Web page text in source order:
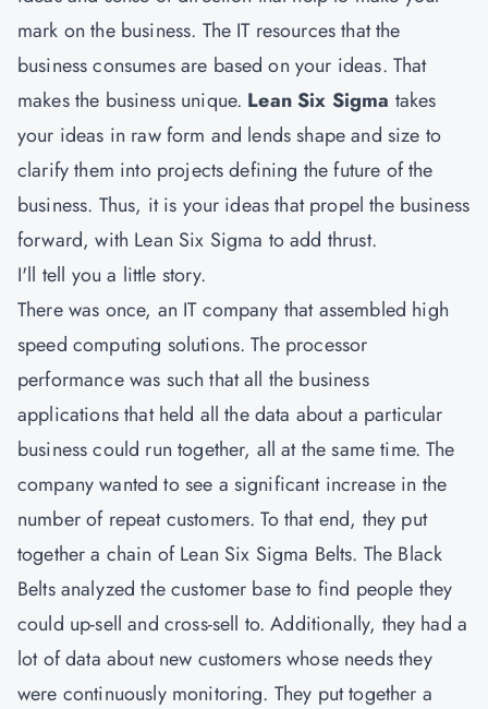
mark on the business. The IT resources that the
business consumes are based on your ideas. That
makes the business unique. Lean Six Sigma takes
your ideas in raw form and lends shape and size to
clarify them into projects defining the future of the
business. Thus, it is your ideas that propel the business
forward, with Lean Six Sigma to add thrust.
I'll tell you a little story.
There was once, an IT company that assembled high
speed computing solutions. The processor
performance was such that all the business
applications that held all the data about a particular
business could run together, all at the same time. The
company wanted to see a significant increase in the
number of repeat customers. To that end, they put
together a chain of Lean Six Sigma Belts. The Black
Belts analyzed the customer base to find people they
could up-sell and cross-sell to. Additionally, they had a
lot of data about new customers whose needs they
were continuously monitoring. They put together a